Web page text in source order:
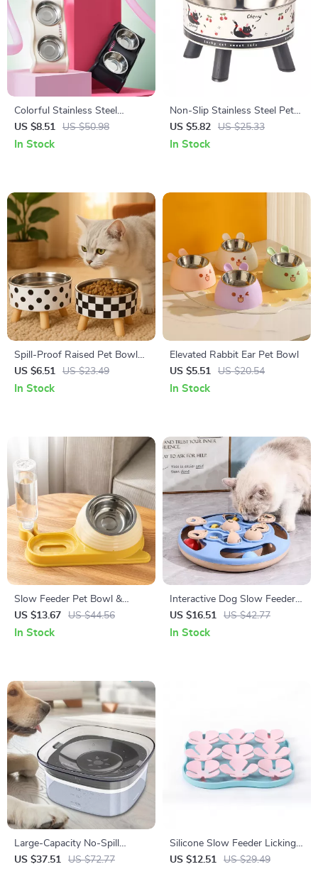
Colorful Stainless Steel
Double Pet Bowl with Anti-
Tip Design
US $8.51 US $50.98
In Stock
Non-Slip Stainless Steel Pet
Bowl with Anti-Tip Base
US $5.82 US $25.33
In Stock
Spill-Proof Raised Pet Bowl
for Cats & Small Dogs
US $6.51 US $23.49
In Stock
Elevated Rabbit Ear Pet Bowl
US $5.51
US $20.54
In Stock
Slow Feeder Pet Bowl &
Water Dispenser Set – Anti-
Spill Double Dish
US $13.67 US $44.56
In Stock
Interactive Dog Slow Feeder
Puzzle Toy for Mental
Stimulation
US $16.51 US $42.77
In Stock
Large-Capacity No-Spill
Transparent Dog Water Bowl
US $37.51 US $72.77
Silicone Slow Feeder Licking
Mat for Dogs & Cats
US $12.51 US $29.49